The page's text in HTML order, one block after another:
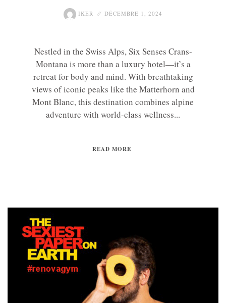
IKER DÉCEMBRE 1, 2024
Nestled in the Swiss Alps, Six Senses Crans-
Montana is more than a luxury hotel—it’s a
retreat for body and mind. With breathtaking
views of iconic peaks like the Matterhorn and
Mont Blanc, this destination combines alpine
adventure with world-class wellness...
READ MORE